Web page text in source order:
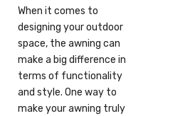
When it comes to
designing your outdoor
space, the awning can
make a big difference in
terms of functionality
and style. One way to
make your awning truly